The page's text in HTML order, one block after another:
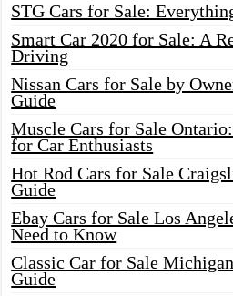
STG Cars for Sale:
Smart Car 2020 for Sale: A
Driving
Nissan Cars for Sale by
Guide
Muscle Cars for Sale
for Car Enthusiasts
Hot Rod Cars for Sale
Guide
Ebay Cars for Sale Los
Need to Know
Classic Car for Sale
Guide